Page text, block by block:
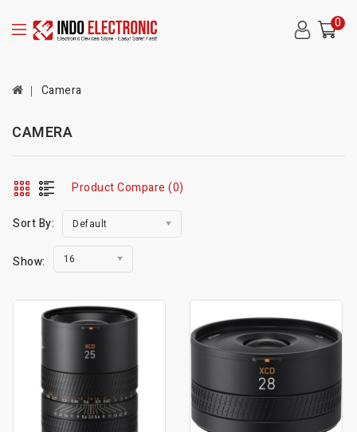
0
Camera
CAMERA
Product Compare (0)
Sort By: Default
Show: 16